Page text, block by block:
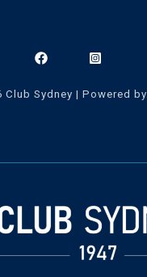
Sydney | Powered by